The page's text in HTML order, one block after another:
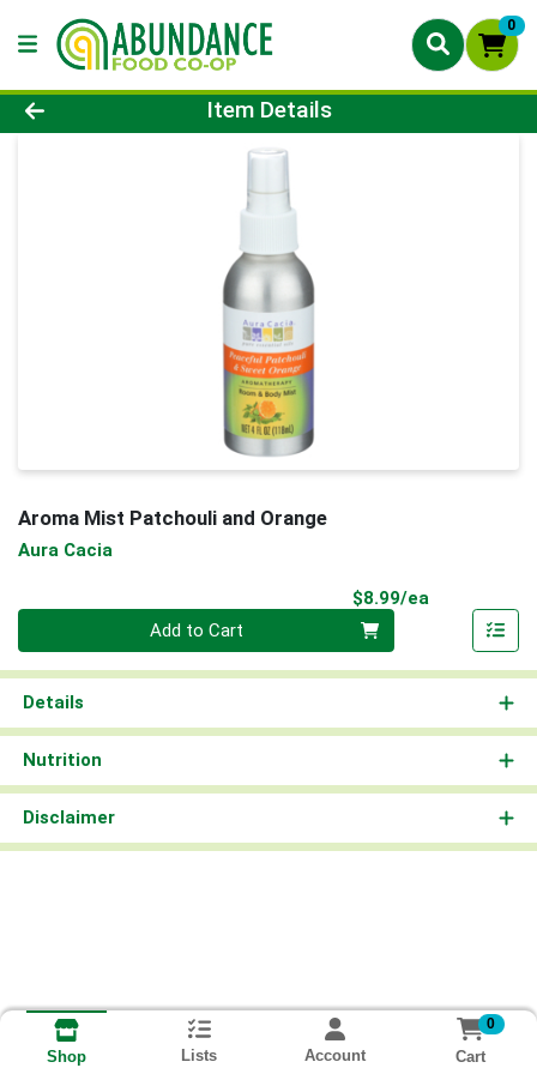
0
Product Details Page
Item Details
Aroma Mist Patchouli and Orange
Aura Cacia
$8.99/ea
Add to Cart
Details
Nutrition
Disclaimer
Shop Lists Account
0
Cart